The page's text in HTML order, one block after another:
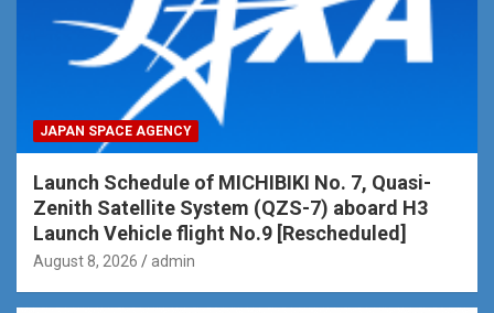
JAPAN SPACE AGENCY
Launch Schedule of MICHIBIKI No. 7, Quasi-
Zenith Satellite System (QZS-7) aboard H3
Launch Vehicle flight No.9 [Rescheduled]
August 8, 2026 admin